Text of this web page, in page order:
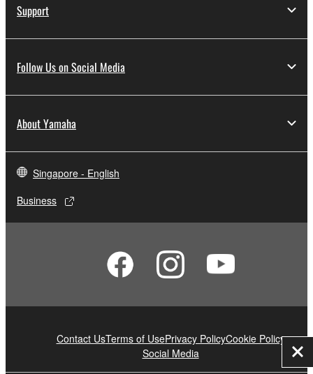
Support
Follow Us on Social Media
About Yamaha
Singapore - English
Business
Contact UsTerms of UsePrivacy PolicyCookie Policy
Social Media